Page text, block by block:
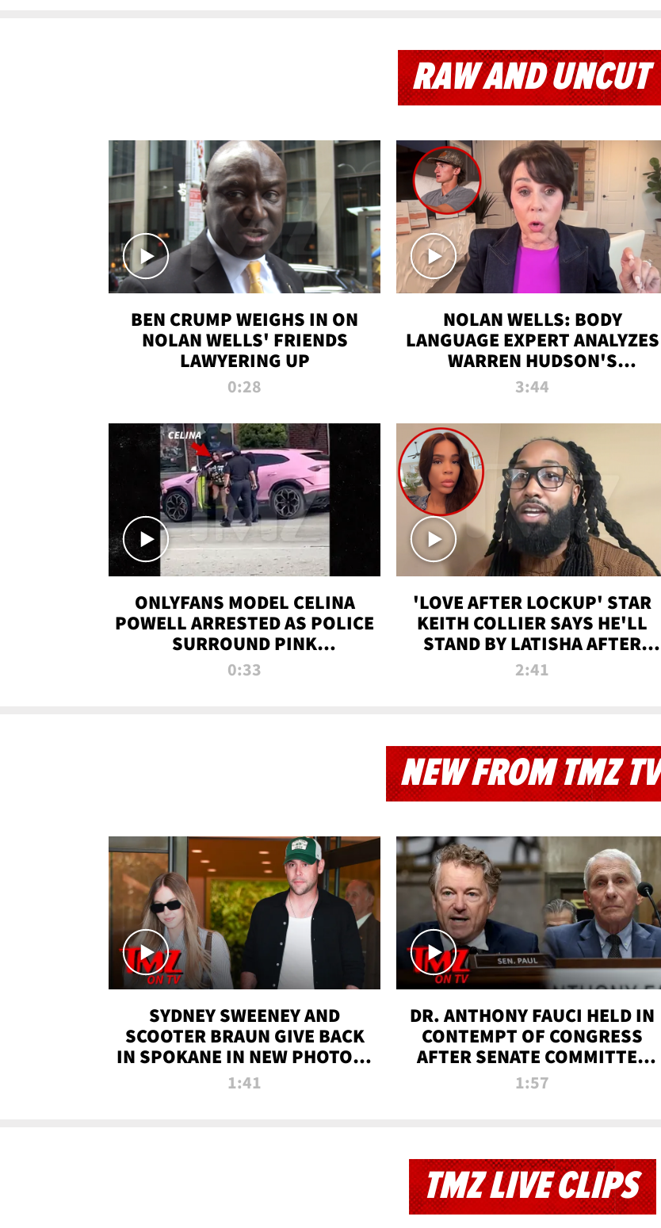
RAW AND UNCUT
BEN CRUMP WEIGHS IN ON
NOLAN WELLS' FRIENDS
LAWYERING UP
0:28
NOLAN WELLS: BODY
LANGUAGE EXPERT ANALYZES
WARREN HUDSON'S
INTERVIEW
3:44
ONLYFANS MODEL CELINA
POWELL ARRESTED AS POLICE
SURROUND PINK
LAMBORGHINI
0:33
'LOVE AFTER LOCKUP' STAR
KEITH COLLIER SAYS HE'LL
STAND BY LATISHA AFTER
PRISON SENTENCE
2:41
NEW FROM TMZ TV
SYDNEY SWEENEY AND
SCOOTER BRAUN GIVE BACK
IN SPOKANE IN NEW PHOTOS |
TMZ TV
1:41
DR. ANTHONY FAUCI HELD IN
CONTEMPT OF CONGRESS
AFTER SENATE COMMITTEE
VOTE | TMZ TV
1:57
TMZ LIVE CLIPS